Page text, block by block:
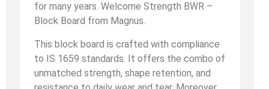
for many years. Welcome Strength BWR –
Block Board from Magnus.
This block board is crafted with compliance
to IS 1659 standards. It offers the combo of
unmatched strength, shape retention, and